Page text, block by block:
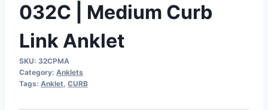
032C | Medium Curb
Link Anklet
SKU: 32CPMA
Category: Anklets
Tags: Anklet, CURB